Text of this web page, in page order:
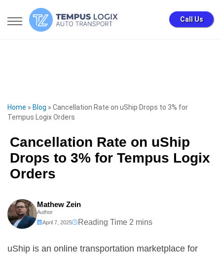
Call Us
Home » Blog » Cancellation Rate on uShip Drops to 3% for
Tempus Logix Orders
Cancellation Rate on uShip
Drops to 3% for Tempus Logix
Orders
Mathew Zein
Author
April 7, 2025
uShip is an online transportation marketplace for